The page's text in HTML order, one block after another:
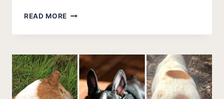
READ MORE 9
SHAMPOOS
FRENCH
BULLDOGS
(2026
UPDATE!)